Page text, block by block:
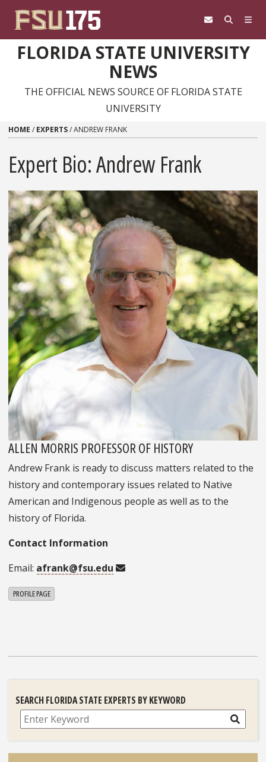
FLORIDA STATE UNIVERSITY
NEWS
THE OFFICIAL NEWS SOURCE OF FLORIDA STATE
UNIVERSITY
HOME / EXPERTS/ANDREW FRANK
Expert Bio: Andrew Frank
ALLEN MORRIS PROFESSOR OF HISTORY
Andrew Frank is ready to discuss matters related to the
history and contemporary issues related to Native
American and Indigenous people as well as to the
history of Florida.
Contact Information
Email: afrank@fsu.edu
PROFILE PAGE
SEARCH FLORIDA STATE EXPERTS BY KEYWORD
Search